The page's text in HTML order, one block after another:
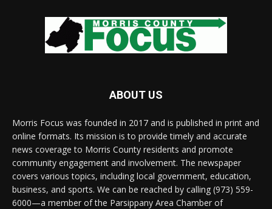
ABOUT US
Morris Focus was founded in 2017 and is published in print and
online formats. Its mission is to provide timely and accurate
news coverage to Morris County residents and promote
community engagement and involvement. The newspaper
covers various topics, including local government, education,
business, and sports. We can be reached by calling (973) 559-
6000—a member of the Parsippany Area Chamber of